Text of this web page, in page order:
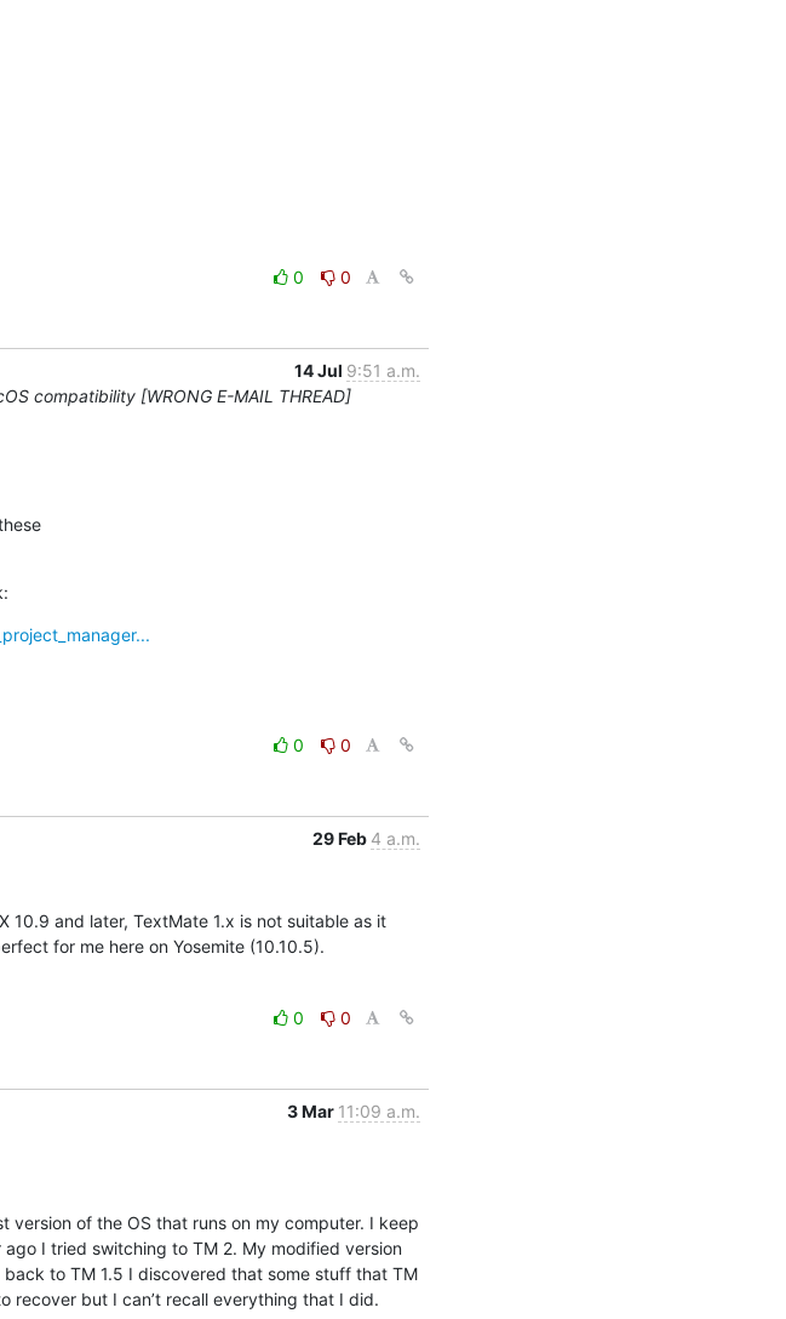
0
0
14 Jul 9:51 a.m.
compatibility [WRONG E-MAIL THREAD]
0
0
29 Feb 4 a.m.
X 10.9 and later, TextMate 1.x is not suitable as it
for me here on Yosemite (10.10.5).
0
0
3 Mar 11:09 a.m.
version of the OS that runs on my computer. I keep
I tried switching to TM 2. My modified version
to TM 1.5 I discovered that some stuff that TM
recover but I can’t recall everything that I did.